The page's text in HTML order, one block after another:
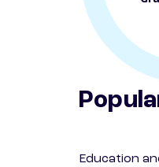
Education